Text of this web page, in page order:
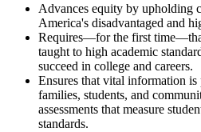
Advances equity by upholding
America's disadvantaged and
Requires—for the first
taught to high academic
succeed in college and careers.
Ensures that vital information is
families, students, and
assessments that measure
standards.